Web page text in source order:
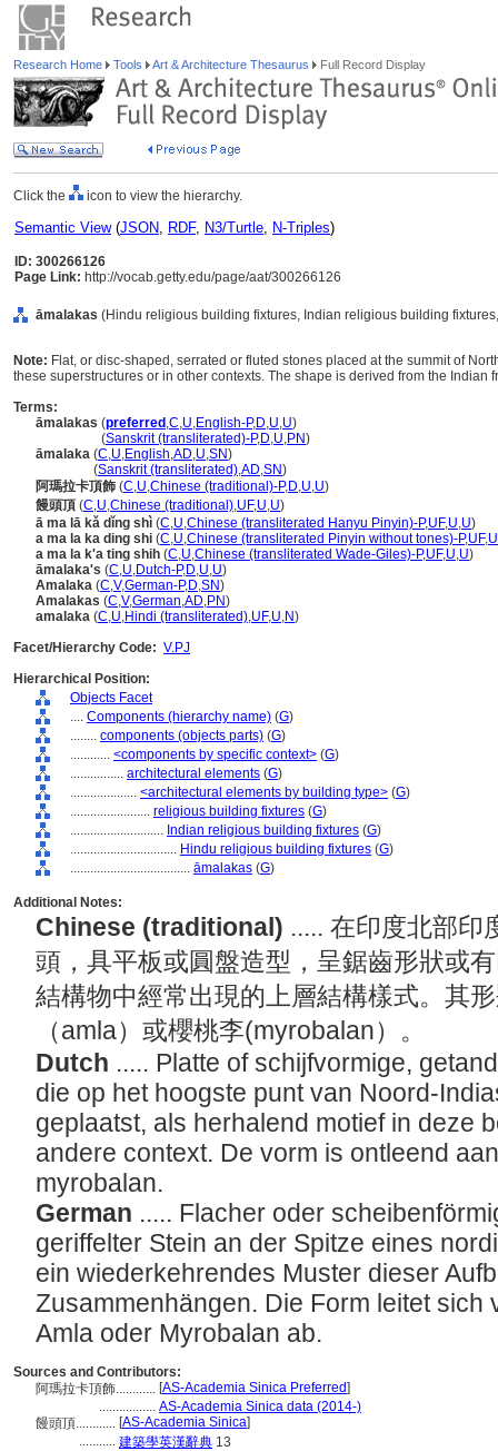
Research Home Tools Art & Architecture Thesaurus Full Record Display
Click the icon to view the hierarchy.
Semantic View(JSON, RDF, N3/Turtle, N-Triples)
ID: 300266126
Page Link: http://vocab.getty.edu/page/aat/300266126
āmalakas (Hindu religious building fixtures, Indian religious building
Note: Flat, or disc-shaped, serrated or fluted stones placed at the summit of
these superstructures or in other contexts. The shape is derived from the Indian
Terms:
āmalakas (preferred ,C,U,English-P,D,U,U)
(Sanskrit (transliterated)-P,D,U,PN)
āmalaka (C,U,English,AD,U,SN)
(Sanskrit (transliterated),AD,SN)
阿瑪拉卡頂飾 (C,U,Chinese (traditional)-P,D,U,U)
饅頭頂 (C,U,Chinese (traditional),UF,U,U)
ā ma lā kǎ dǐng shì (C,U,Chinese (transliterated Hanyu Pinyin)-P,UF,U,U)
a ma la ka ding shi (C,U,Chinese (transliterated Pinyin without tones)-P,UF,U
a ma la k'a ting shih (C,U,Chinese (transliterated Wade-Giles)-P,UF,U,U)
āmalaka's (C,U,Dutch-P,D,U,U)
Amalaka (C,V,German-P,D,SN)
Amalakas (C,V,German,AD,PN)
amalaka (C,U,Hindi (transliterated),UF,U,N)
Facet/Hierarchy Code: V.PJ
Hierarchical Position:
Objects Facet
.... Components (hierarchy name) (G)
........ components (objects parts) (G)
............ <components by specific context> (G)
................ architectural elements (G)
.................... <architectural elements by building type> (G)
........................ religious building fixtures (G)
............................ Indian religious building fixtures (G)
................................ Hindu religious building fixtures (G)
.................................... āmalakas (G)
Additional Notes:
Chinese (traditional) ..... 在印度北部印
頭，具平板或圓盤造型，呈鋸齒形狀或
結構物中經常出現的上層結構樣式。其
（amla）或櫻桃李(myrobalan）。
Dutch ..... Platte of schijfvormige,
die op het hoogste punt van Noord-
geplaatst, als herhalend motief in deze
andere context. De vorm is ontleend
myrobalan.
German ..... Flacher oder
geriffelter Stein an der Spitze eines
ein wiederkehrendes Muster dieser
Zusammenhängen. Die Form leitet sich
Amla oder Myrobalan ab.
Sources and Contributors:
阿瑪拉卡頂飾............ [AS-Academia Sinica Preferred]
................. AS-Academia Sinica data (2014-)
饅頭頂............ [AS-Academia Sinica]
........... 建築學英漢辭典 13